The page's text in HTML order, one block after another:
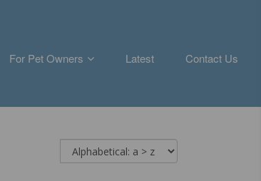
For Pet Owners Latest Contact Us